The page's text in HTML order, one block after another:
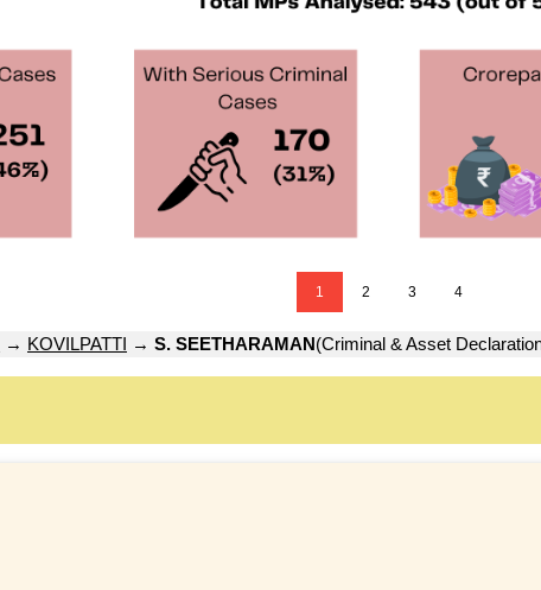
1 2 3 4
→ KOVILPATTI → S. SEETHARAMAN(Criminal & Asset